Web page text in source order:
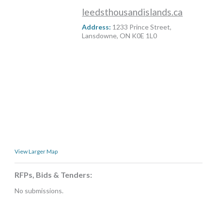
leedsthousandislands.ca
Address: 1233 Prince Street,
Lansdowne, ON K0E 1L0
View Larger Map
RFPs, Bids & Tenders:
No submissions.